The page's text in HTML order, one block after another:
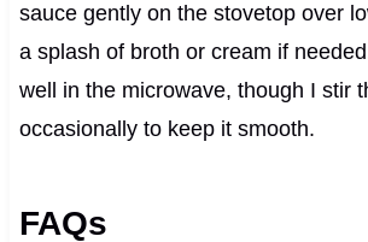
sauce gently on the stovetop over
a splash of broth or cream if
well in the microwave, though I stir
occasionally to keep it smooth.
FAQs